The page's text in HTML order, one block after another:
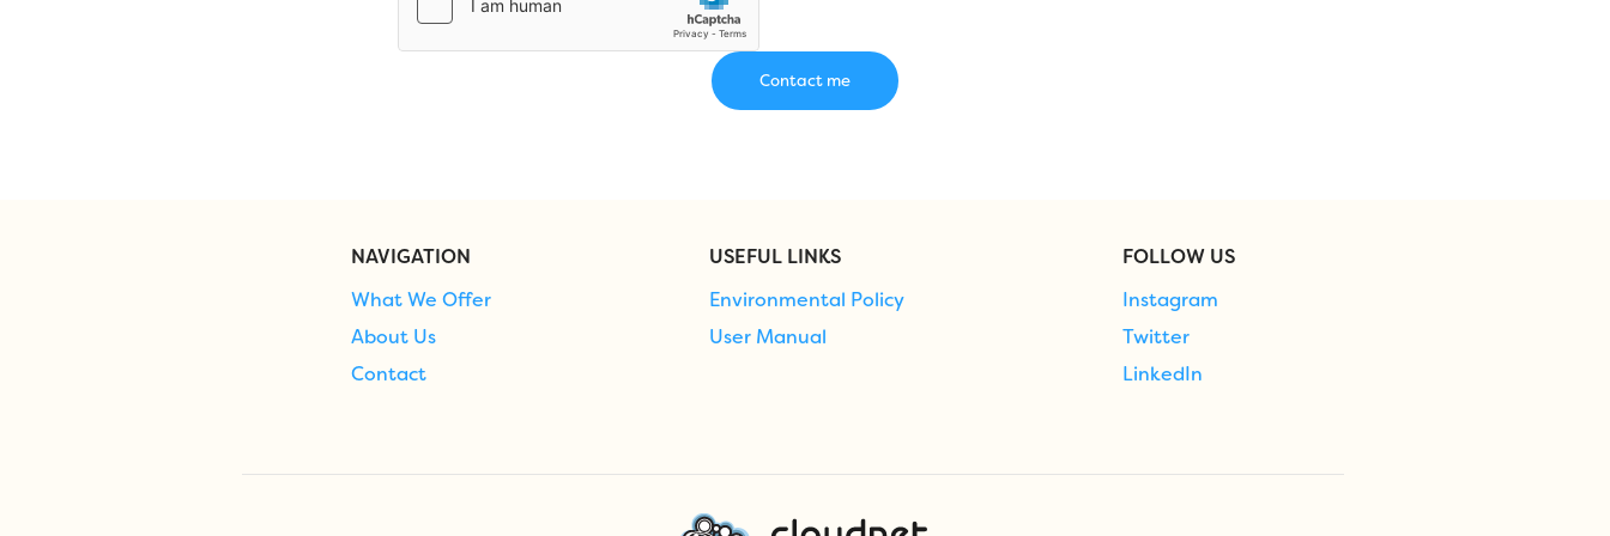
NAVIGATION
What We Offer
About Us
Contact
USEFUL LINKS
Environmental Policy
User Manual
FOLLOW US
Instagram
Twitter
LinkedIn